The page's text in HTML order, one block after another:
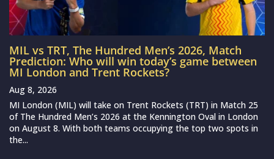
MIL vs TRT, The Hundred Men’s 2026, Match
Prediction: Who will win today’s game between
MI London and Trent Rockets?
Aug 8, 2026
MI London (MIL) will take on Trent Rockets (TRT) in Match 25
of The Hundred Men’s 2026 at the Kennington Oval in London
on August 8. With both teams occupying the top two spots in
the...